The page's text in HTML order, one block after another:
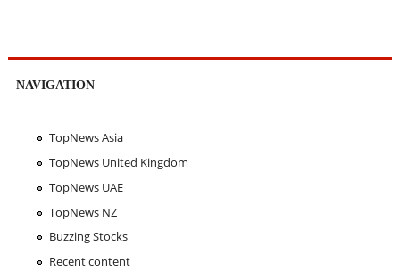
NAVIGATION
TopNews Asia
TopNews United Kingdom
TopNews UAE
TopNews NZ
Buzzing Stocks
Recent content